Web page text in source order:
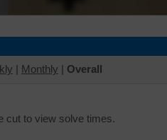
| Monthly | Overall
cut to view solve times.